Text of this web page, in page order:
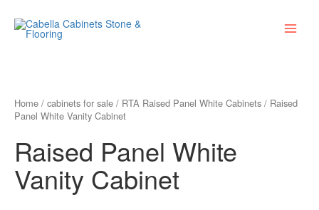
content
Menu
Home / cabinets for sale / RTA Raised Panel White Cabinets / Raised
Panel White Vanity Cabinet
Raised Panel White
Vanity Cabinet